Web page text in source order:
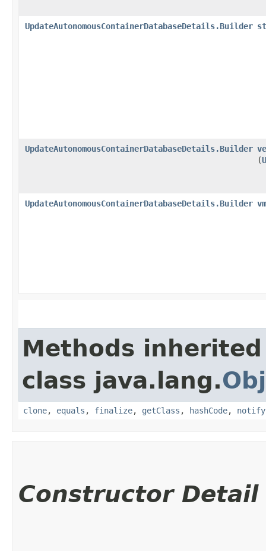
UpdateAutonomousContainerDatabaseDetails.Builder
UpdateAutonomousContainerDatabaseDetails.Builder
(
UpdateAutonomousContainerDatabaseDetails.Builder
Methods
class java.lang.
clone, equals , finalize, getClass , hashCode, notify
Constructor Detail